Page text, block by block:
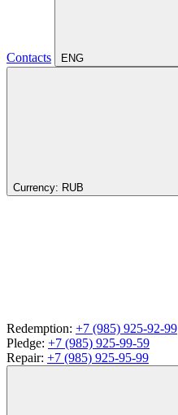
Contacts ENG
Currency: RUB
Redemption: +7 (985) 925-92-99
Pledge: +7 (985) 925-99-59
Repair: +7 (985) 925-95-99